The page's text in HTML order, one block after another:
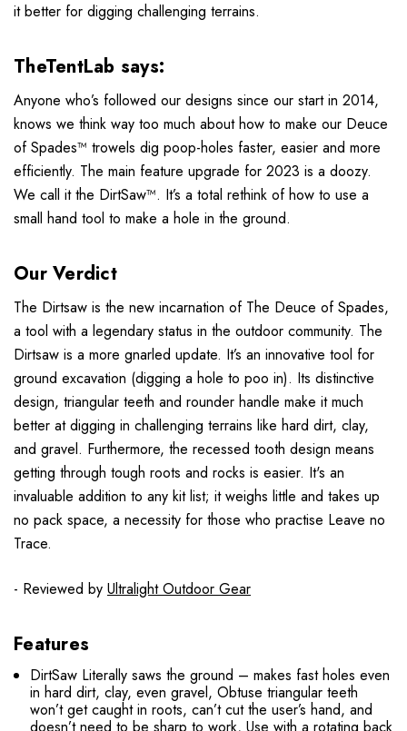
it better for digging challenging terrains.
TheTentLab says:
Anyone who’s followed our designs since our start in 2014,
knows we think way too much about how to make our Deuce
of Spades™ trowels dig poop-holes faster, easier and more
efficiently. The main feature upgrade for 2023 is a doozy.
We call it the DirtSaw™. It’s a total rethink of how to use a
small hand tool to make a hole in the ground.
Our Verdict
The Dirtsaw is the new incarnation of The Deuce of Spades,
a tool with a legendary status in the outdoor community. The
Dirtsaw is a more gnarled update. It’s an innovative tool for
ground excavation (digging a hole to poo in). Its distinctive
design, triangular teeth and rounder handle make it much
better at digging in challenging terrains like hard dirt, clay,
and gravel. Furthermore, the recessed tooth design means
getting through tough roots and rocks is easier. It's an
invaluable addition to any kit list; it weighs little and takes up
no pack space, a necessity for those who practise Leave no
Trace.
- Reviewed by Ultralight Outdoor Gear
Features
DirtSaw Literally saws the ground – makes fast holes even
in hard dirt, clay, even gravel, Obtuse triangular teeth
won’t get caught in roots, can’t cut the user’s hand, and